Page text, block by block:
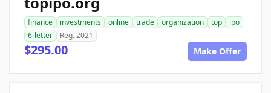
finance investments online trade organization top
ipo
6-letter
Reg. 2021
$295.00 Make Offer